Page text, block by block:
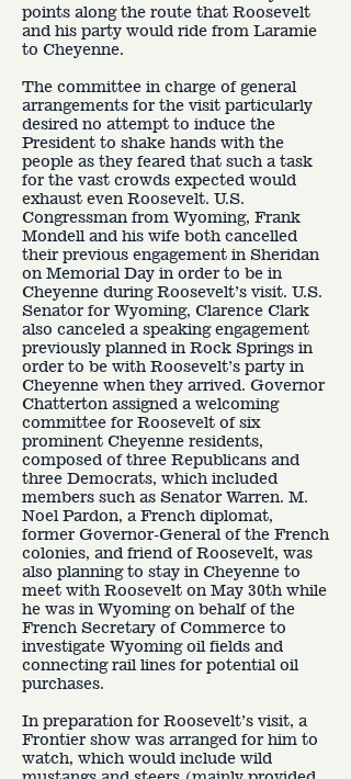
points along the route that Roosevelt
and his party would ride from Laramie
to Cheyenne.
The committee in charge of general
arrangements for the visit particularly
desired no attempt to induce the
President to shake hands with the
people as they feared that such a task
for the vast crowds expected would
exhaust even Roosevelt. U.S.
Congressman from Wyoming, Frank
Mondell and his wife both cancelled
their previous engagement in Sheridan
on Memorial Day in order to be in
Cheyenne during Roosevelt’s visit. U.S.
Senator for Wyoming, Clarence Clark
also canceled a speaking engagement
previously planned in Rock Springs in
order to be with Roosevelt’s party in
Cheyenne when they arrived. Governor
Chatterton assigned a welcoming
committee for Roosevelt of six
prominent Cheyenne residents,
composed of three Republicans and
three Democrats, which included
members such as Senator Warren. M.
Noel Pardon, a French diplomat,
former Governor-General of the French
colonies, and friend of Roosevelt, was
also planning to stay in Cheyenne to
meet with Roosevelt on May 30th while
he was in Wyoming on behalf of the
French Secretary of Commerce to
investigate Wyoming oil fields and
connecting rail lines for potential oil
purchases.
In preparation for Roosevelt’s visit, a
Frontier show was arranged for him to
watch, which would include wild